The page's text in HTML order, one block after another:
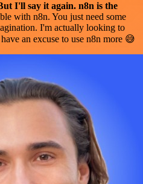
I'll say it again. n8n is the
with n8n. You just need some
I'm actually looking to
an excuse to use n8n more 😅